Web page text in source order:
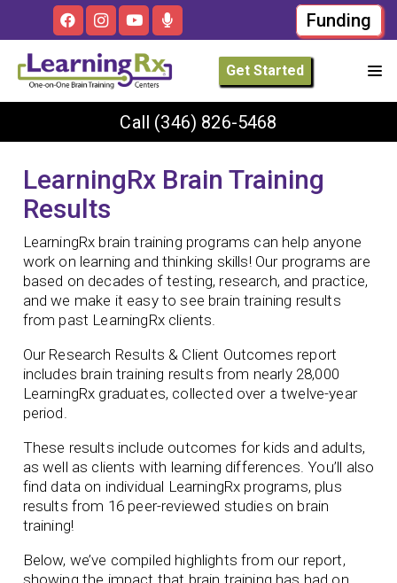
Funding
Get Started
Call (346) 826-5468
LearningRx Brain Training
Results
LearningRx brain training programs can help anyone
work on learning and thinking skills! Our programs are
based on decades of testing, research, and practice,
and we make it easy to see brain training results
from past LearningRx clients.
Our Research Results & Client Outcomes report
includes brain training results from nearly 28,000
LearningRx graduates, collected over a twelve-year
period.
These results include outcomes for kids and adults,
as well as clients with learning differences. You’ll also
find data on individual LearningRx programs, plus
results from 16 peer-reviewed studies on brain
training!
Below, we’ve compiled highlights from our report,
showing the impact that brain training has had on